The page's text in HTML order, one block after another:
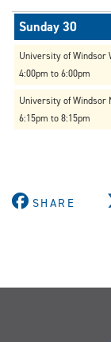
University of Windsor
4:00pm to 6:00pm
University of Windsor
6:15pm to 8:15pm
SHARE